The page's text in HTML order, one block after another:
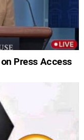
Press Access